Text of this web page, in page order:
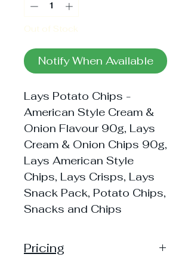
Out of Stock
Notify When Available
Lays Potato Chips -
American Style Cream &
Onion Flavour 90g, Lays
Cream & Onion Chips 90g,
Lays American Style
Chips, Lays Crisps, Lays
Snack Pack, Potato Chips,
Snacks and Chips
Pricing